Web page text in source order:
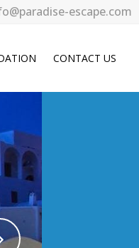
escape.com
CONTACT US